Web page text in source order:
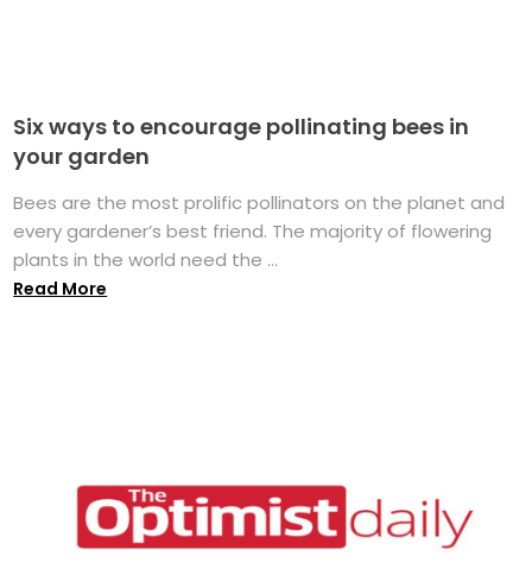
Six ways to encourage pollinating bees in
your garden
Bees are the most prolific pollinators on the planet and
every gardener’s best friend. The majority of flowering
plants in the world need the ...
Read More